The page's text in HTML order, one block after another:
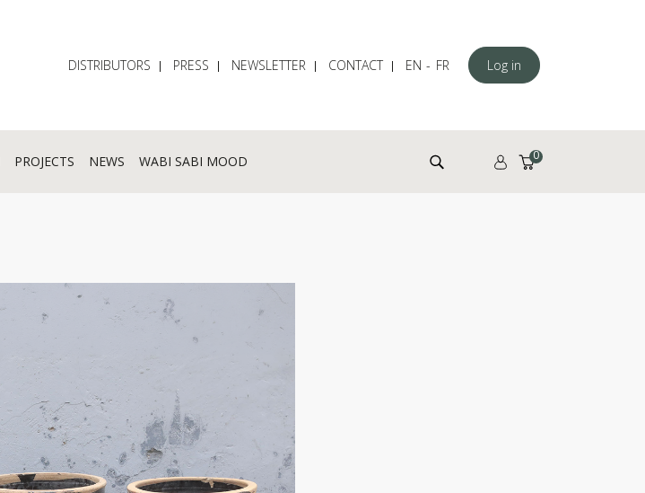
DISTRIBUTORS PRESS NEWSLETTER CONTACT EN FR Log in
PROJECTS NEWS WABI SABI MOOD Search for: 0